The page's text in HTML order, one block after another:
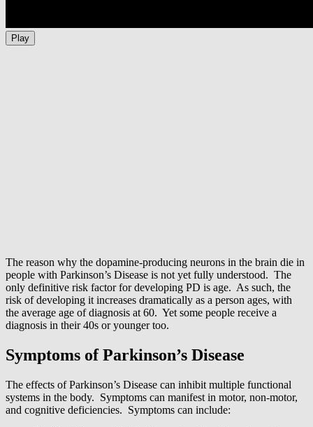
Play
The reason why the dopamine-producing neurons in the brain die in
people with Parkinson’s Disease is not yet fully understood. The
only definitive risk factor for developing PD is age. As such, the
risk of developing it increases dramatically as a person ages, with
the average age of diagnosis at 60. Yet some people receive a
diagnosis in their 40s or younger too.
Symptoms of Parkinson’s Disease
The effects of Parkinson’s Disease can inhibit multiple functional
systems in the body. Symptoms can manifest in motor, non-motor,
and cognitive deficiencies. Symptoms can include: